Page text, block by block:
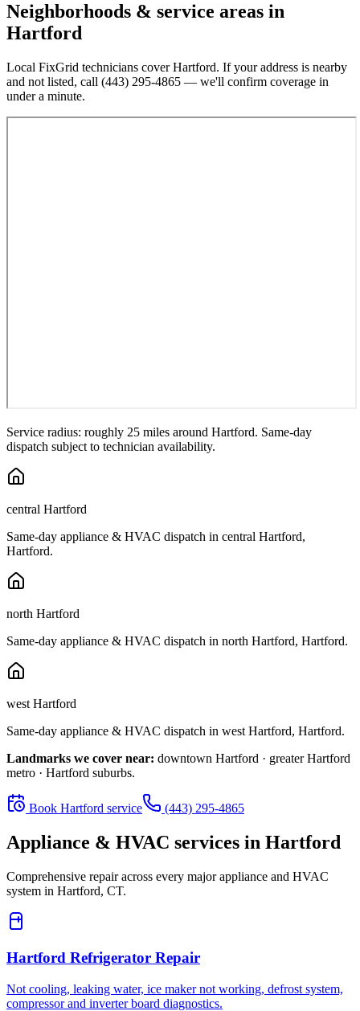
Neighborhoods & service areas in
Hartford
Local FixGrid technicians coverHartford. If your address is nearby
and not listed, call (443) 295-4865 — we'll confirm coverage in
under a minute.
Service radius: roughly 25 miles around Hartford. Same-day
dispatch subject to technician availability.
central Hartford
Same-day appliance & HVAC dispatch in central Hartford,
Hartford.
north Hartford
Same-day appliance & HVAC dispatch in north Hartford, Hartford.
west Hartford
Same-day appliance & HVAC dispatch in west Hartford, Hartford.
Landmarks we cover near: downtown Hartford · greater Hartford
metro · Hartford suburbs.
Book Hartford service (443) 295-4865
Appliance & HVAC services in Hartford
Comprehensive repair across every major appliance and HVAC
system in Hartford, CT.
Hartford Refrigerator Repair
Not cooling, leaking water, ice maker not working, defrost system,
compressor and inverter board diagnostics.